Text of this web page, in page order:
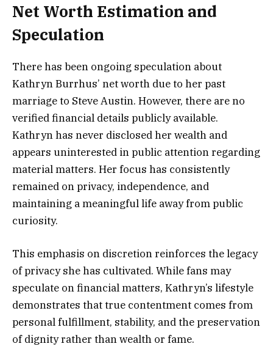
Net Worth Estimation and
Speculation
There has been ongoing speculation about
Kathryn Burrhus’ net worth due to her past
marriage to Steve Austin. However, there are no
verified financial details publicly available.
Kathryn has never disclosed her wealth and
appears uninterested in public attention regarding
material matters. Her focus has consistently
remained on privacy, independence, and
maintaining a meaningful life away from public
curiosity.
This emphasis on discretion reinforces the legacy
of privacy she has cultivated. While fans may
speculate on financial matters, Kathryn’s lifestyle
demonstrates that true contentment comes from
personal fulfillment, stability, and the preservation
of dignity rather than wealth or fame.